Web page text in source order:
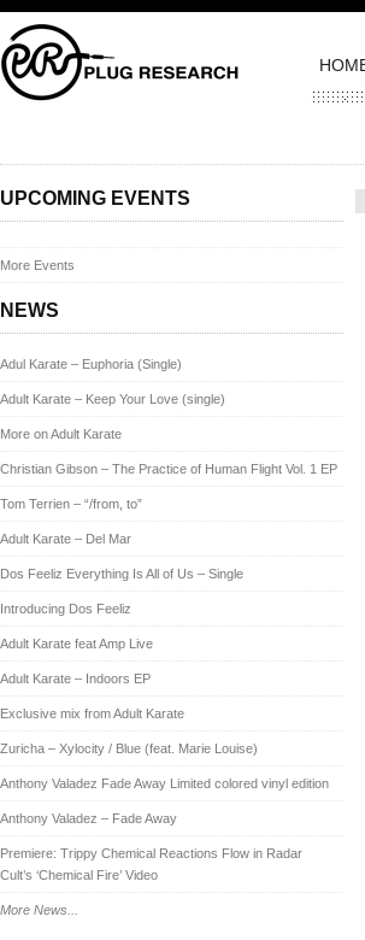
UPCOMING EVENTS
More Events
NEWS
Adul Karate – Euphoria (Single)
Adult Karate – Keep Your Love (single)
More on Adult Karate
Christian Gibson – The Practice of Human Flight Vol. 1 EP
Tom Terrien – “/from, to”
Adult Karate – Del Mar
Dos Feeliz Everything Is All of Us – Single
Introducing Dos Feeliz
Adult Karate feat Amp Live
Adult Karate – Indoors EP
Exclusive mix from Adult Karate
Zuricha – Xylocity / Blue (feat. Marie Louise)
Anthony Valadez Fade Away Limited colored vinyl edition
Anthony Valadez – Fade Away
Premiere: Trippy Chemical Reactions Flow in Radar
Cult’s ‘Chemical Fire’ Video
More News...